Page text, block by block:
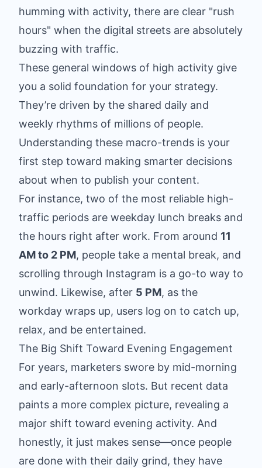
humming with activity, there are clear "rush
hours" when the digital streets are absolutely
buzzing with traffic.
These general windows of high activity give
you a solid foundation for your strategy.
They’re driven by the shared daily and
weekly rhythms of millions of people.
Understanding these macro-trends is your
first step toward making smarter decisions
about when to publish your content.
For instance, two of the most reliable high-
traffic periods are weekday lunch breaks and
the hours right after work. From around 11
AM to 2 PM, people take a mental break, and
scrolling through Instagram is a go-to way to
unwind. Likewise, after 5 PM, as the
workday wraps up, users log on to catch up,
relax, and be entertained.
The Big Shift Toward Evening Engagement
For years, marketers swore by mid-morning
and early-afternoon slots. But recent data
paints a more complex picture, revealing a
major shift toward evening activity. And
honestly, it just makes sense—once people
are done with their daily grind, they have